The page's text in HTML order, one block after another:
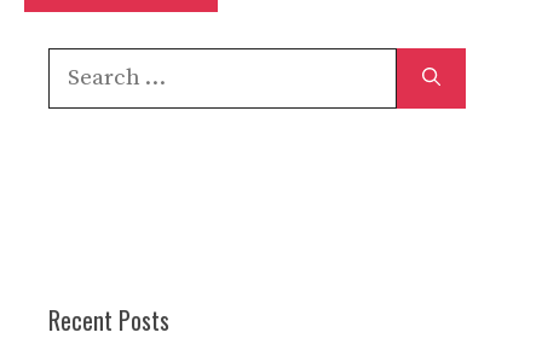
Search
for:
Recent Posts